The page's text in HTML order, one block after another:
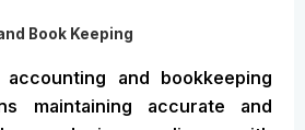
Book Keeping
and bookkeeping
maintaining accurate and